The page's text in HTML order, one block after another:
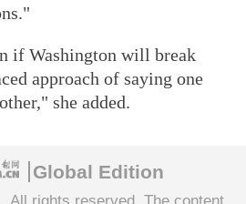
if Washington will break
approach of saying one
she added.
Global Edition
. All rights reserved. The content